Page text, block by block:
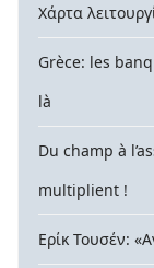
Χάρτα
Grèce: les
là
Du champ à
multiplient !
Ερίκ Τουσέν: